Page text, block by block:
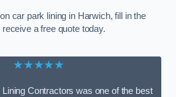
car park lining in Harwich, fill in the
a free quote today.
★★★★★
Contractors was one of the best